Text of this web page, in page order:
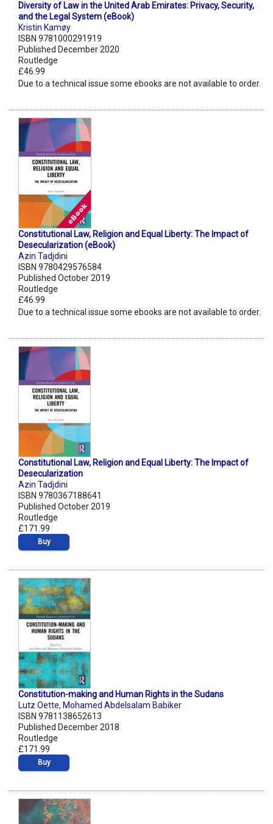
Diversity of Law in the United Arab Emirates: Privacy, Security,
and the Legal System (eBook)
Kristin Kamøy
ISBN 9781000291919
Published December 2020
Routledge
£46.99
Due to a technical issue some ebooks are not available to order.
Constitutional Law, Religion and Equal Liberty: The Impact of
Desecularization (eBook)
Azin Tadjdini
ISBN 9780429576584
Published October 2019
Routledge
£46.99
Due to a technical issue some ebooks are not available to order.
Constitutional Law, Religion and Equal Liberty: The Impact of
Desecularization
Azin Tadjdini
ISBN 9780367188641
Published October 2019
Routledge
£171.99
Buy
Constitution-making and Human Rights in the Sudans
Lutz Oette, Mohamed Abdelsalam Babiker
ISBN 9781138652613
Published December 2018
Routledge
£171.99
Buy